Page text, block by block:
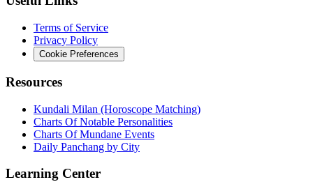
Terms of Service
Privacy Policy
Cookie Preferences
Resources
Kundali Milan (Horoscope Matching)
Charts Of Notable Personalities
Charts Of Mundane Events
Daily Panchang by City
Learning Center